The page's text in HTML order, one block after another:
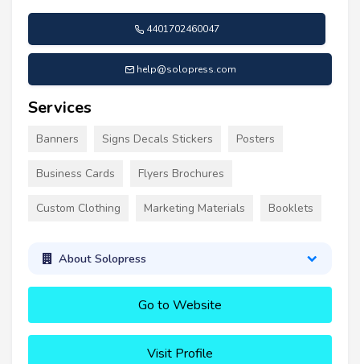
4401702460047
help@solopress.com
Services
Banners Signs Decals Stickers Posters
Business Cards Flyers Brochures
Custom Clothing Marketing Materials Booklets
About Solopress
Go to Website
Visit Profile